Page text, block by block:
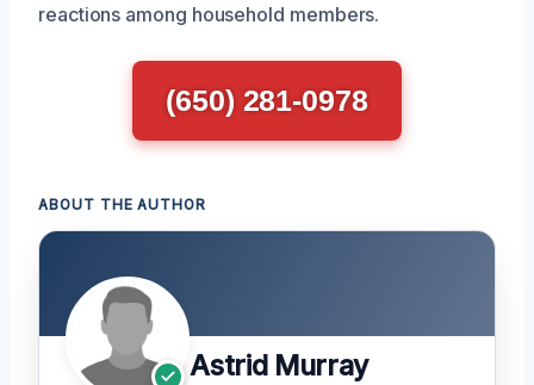
reactions among household members.
(650) 281-0978
ABOUT THE AUTHOR
Astrid Murray